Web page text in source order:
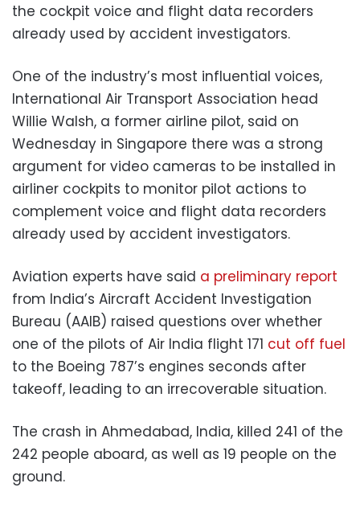
the cockpit voice and flight data recorders
already used by accident investigators.
One of the industry’s most influential voices,
International Air Transport Association head
Willie Walsh, a former airline pilot, said on
Wednesday in Singapore there was a strong
argument for video cameras to be installed in
airliner cockpits to monitor pilot actions to
complement voice and flight data recorders
already used by accident investigators.
Aviation experts have said a preliminary report
from India’s Aircraft Accident Investigation
Bureau (AAIB) raised questions over whether
one of the pilots of Air India flight 171 cut off fuel
to the Boeing 787’s engines seconds after
takeoff, leading to an irrecoverable situation.
The crash in Ahmedabad, India, killed 241 of the
242 people aboard, as well as 19 people on the
ground.